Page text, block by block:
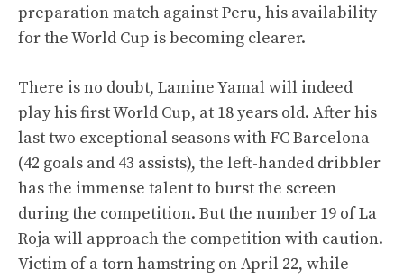
preparation match against Peru, his availability
for the World Cup is becoming clearer.
There is no doubt, Lamine Yamal will indeed
play his first World Cup, at 18 years old. After his
last two exceptional seasons with FC Barcelona
(42 goals and 43 assists), the left-handed dribbler
has the immense talent to burst the screen
during the competition. But the number 19 of La
Roja will approach the competition with caution.
Victim of a torn hamstring on April 22, while